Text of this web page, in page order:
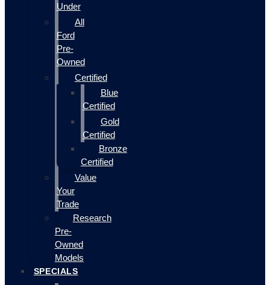
Under
All
Ford
Pre-
Owned
Certified
Blue
Certified
Gold
Certified
Bronze
Certified
Value
Your
Trade
Research
Pre-
Owned
Models
SPECIALS